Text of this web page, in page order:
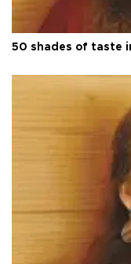
50 shades of taste